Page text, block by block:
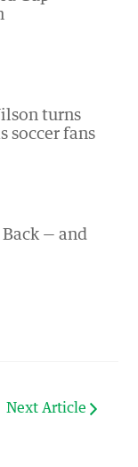
turns
soccer fans
— and
Next Article